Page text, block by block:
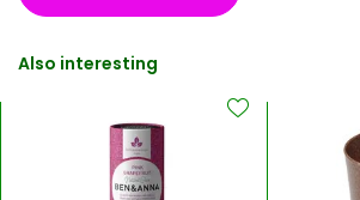
Also interesting